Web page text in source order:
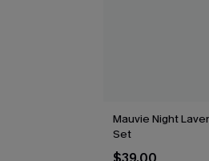
Mauvie Night
Set